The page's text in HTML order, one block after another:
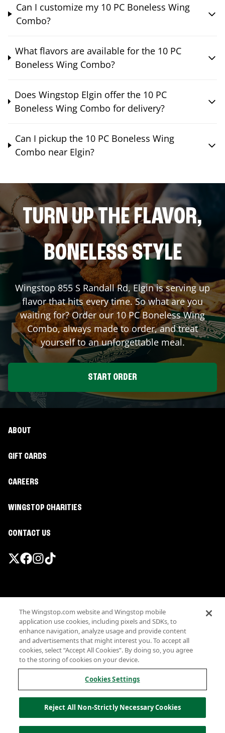
Can I customize my 10 PC Boneless Wing
Combo?
What flavors are available for the 10 PC
Boneless Wing Combo?
Does Wingstop Elgin offer the 10 PC
Boneless Wing Combo for delivery?
Can I pickup the 10 PC Boneless Wing
Combo near Elgin?
TURN UP THE FLAVOR,
BONELESS STYLE
Wingstop 855 S Randall Rd,Elginis serving up
flavor that hits every time. So what are you
waiting for? Order our 10 PC Boneless Wing
Combo, always made to order, and treat
yourself to an unforgettable meal.
START ORDER
ABOUT
GIFT CARDS
CAREERS
WINGSTOP CHARITIES
CONTACT US
Terms
Privacy
Sitemap
Accessibility
Investor Relations
Own a Wingstop
Allergen information
California Privacy
The Wingstop.com website and Wingstop mobile
application use cookies, including pixels and SDKs, to
enhance navigation, analyze usage and provide content
and advertisements that might interest you. To accept all
cookies, select “Accept All Cookies”. By doing so, you agree
to the storing of cookies on your device.
Cookies Settings
Reject All Non-Strictly Necessary Cookies